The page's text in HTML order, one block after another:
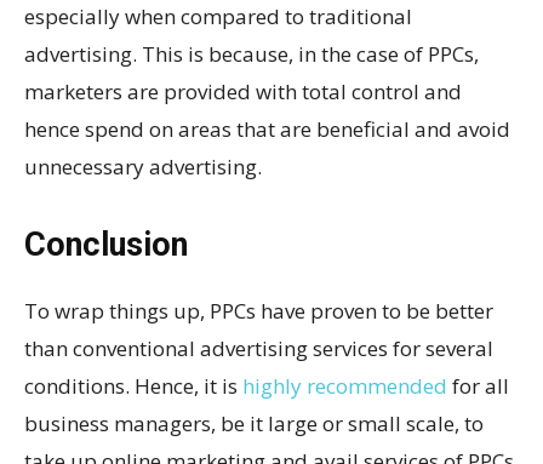
especially when compared to traditional
advertising. This is because, in the case of PPCs,
marketers are provided with total control and
hence spend on areas that are beneficial and avoid
unnecessary advertising.
Conclusion
To wrap things up, PPCs have proven to be better
than conventional advertising services for several
conditions. Hence, it is highly recommended for all
business managers, be it large or small scale, to